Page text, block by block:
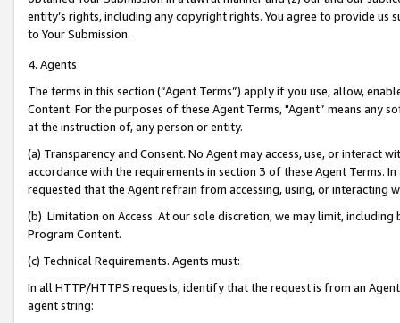
entity’s rights, including any copyright rights. You agree to provide us
to Your Submission.
4. Agents
The terms in this section (“Agent Terms”) apply if you use, allow,
Content. For the purposes of these Agent Terms, "Agent” means
at the instruction of, any person or entity.
(a) Transparency and Consent. No Agent may access, use, or
accordance with the requirements in section 3 of these Agent Terms.
requested that the Agent refrain from accessing, using, or interacting
(b) Limitation on Access. At our sole discretion, we may limit,
Program Content.
(c) Technical Requirements. Agents must:
In all HTTP/HTTPS requests, identify that the request is from an
agent string: